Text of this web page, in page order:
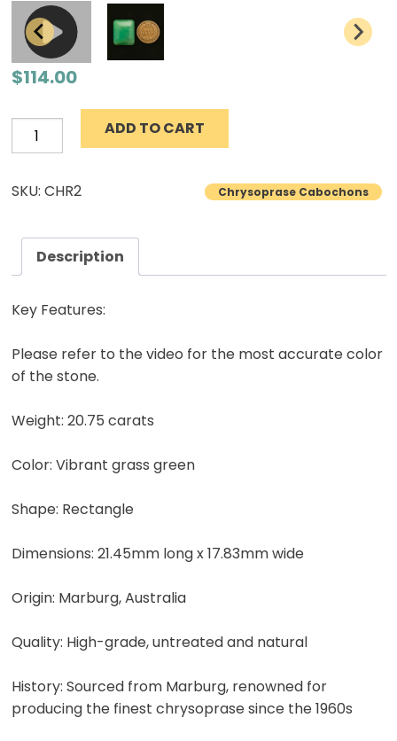
$114.00
Chrysoprase
Cabochon
Gemstone
20.75
Carats
ADD TO CART
SKU: CHR2 Chrysoprase Cabochons
Description
Key Features:
Please refer to the video for the most accurate color
of the stone.
Weight: 20.75 carats
Color: Vibrant grass green
Shape: Rectangle
Dimensions: 21.45mm long x 17.83mm wide
Origin: Marburg, Australia
Quality: High-grade, untreated and natural
History: Sourced from Marburg, renowned for
producing the finest chrysoprase since the 1960s